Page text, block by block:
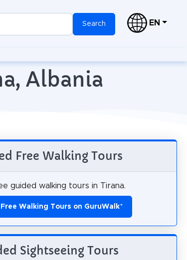
Search EN
Albania
Free Walking Tours
guided walking tours in Tirana.
Walking Tours on GuruWalk*
Sightseeing Tours